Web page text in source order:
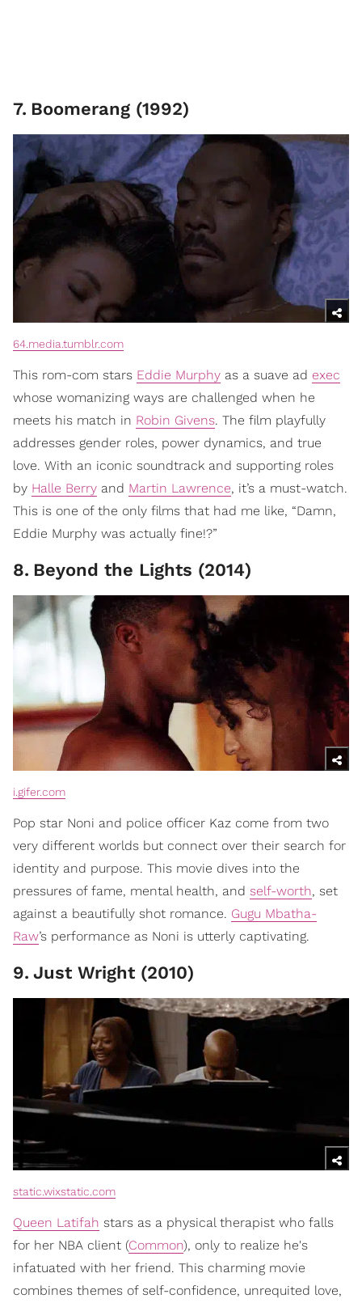
7. Boomerang (1992)
64.media.tumblr.com
This rom-com stars Eddie Murphy as a suave ad exec
whose womanizing ways are challenged when he
meets his match in Robin Givens. The film playfully
addresses gender roles, power dynamics, and true
love. With an iconic soundtrack and supporting roles
by Halle Berry and Martin Lawrence, it’s a must-watch.
This is one of the only films that had me like, “Damn,
Eddie Murphy was actually fine!?”
8. Beyond the Lights (2014)
i.gifer.com
Pop star Noni and police officer Kaz come from two
very different worlds but connect over their search for
identity and purpose. This movie dives into the
pressures of fame, mental health, and self-worth, set
against a beautifully shot romance. Gugu Mbatha-
Raw’s performance as Noni is utterly captivating.
9. Just Wright (2010)
static.wixstatic.com
Queen Latifah stars as a physical therapist who falls
for her NBA client (Common), only to realize he's
infatuated with her friend. This charming movie
combines themes of self-confidence, unrequited love,